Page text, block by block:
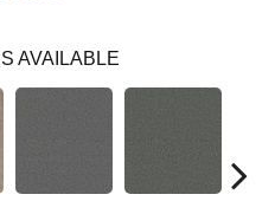
AVAILABLE